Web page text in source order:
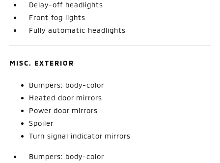
Delay-off headlights
Front fog lights
Fully automatic headlights
MISC. EXTERIOR
Bumpers: body-color
Heated door mirrors
Power door mirrors
Spoiler
Turn signal indicator mirrors
Bumpers: body-color